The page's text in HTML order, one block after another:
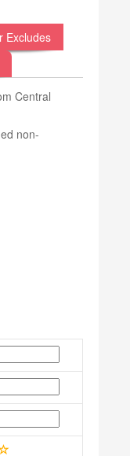
Excludes
Central
non-